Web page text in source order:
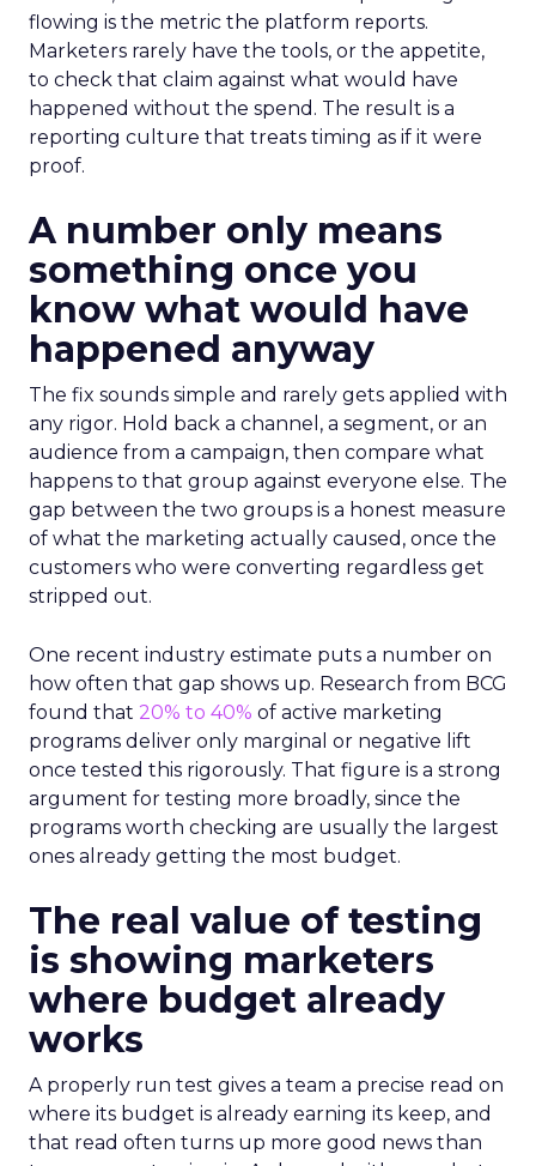
flowing is the metric the platform reports.
Marketers rarely have the tools, or the appetite,
to check that claim against what would have
happened without the spend. The result is a
reporting culture that treats timing as if it were
proof.
A number only means
something once you
know what would have
happened anyway
The fix sounds simple and rarely gets applied with
any rigor. Hold back a channel, a segment, or an
audience from a campaign, then compare what
happens to that group against everyone else. The
gap between the two groups is a honest measure
of what the marketing actually caused, once the
customers who were converting regardless get
stripped out.
One recent industry estimate puts a number on
how often that gap shows up. Research from BCG
found that 20% to 40% of active marketing
programs deliver only marginal or negative lift
once tested this rigorously. That figure is a strong
argument for testing more broadly, since the
programs worth checking are usually the largest
ones already getting the most budget.
The real value of testing
is showing marketers
where budget already
works
A properly run test gives a team a precise read on
where its budget is already earning its keep, and
that read often turns up more good news than